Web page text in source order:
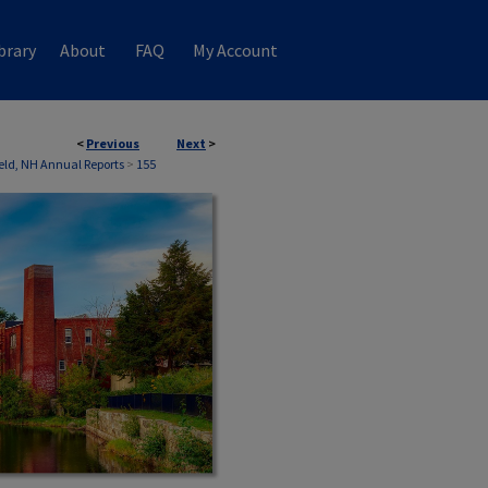
About FAQ My Account
< Previous Next >
NH Annual Reports> 155